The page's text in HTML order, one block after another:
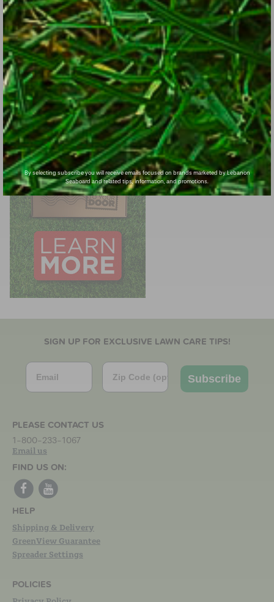
By selecting subscribe you will receive emails focused on brands marketed by Lebanon
Seaboard and related tips, information, and promotions.
SIGN UP FOR EXCLUSIVE LAWN CARE TIPS!
Email Zip Code
Subscribe
PLEASE CONTACT US
1-800-233-1067
Email us
FIND US ON:
HELP
Shipping & Delivery
GreenView Guarantee
Spreader Settings
POLICIES